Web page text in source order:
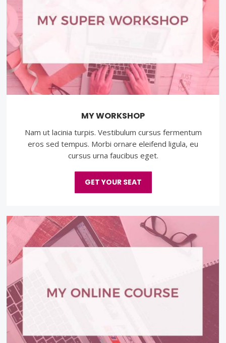
MY WORKSHOP
Nam ut lacinia turpis. Vestibulum cursus fermentum
eros sed tempus. Morbi ornare eleifend ligula, eu
cursus urna faucibus eget.
GET YOUR SEAT